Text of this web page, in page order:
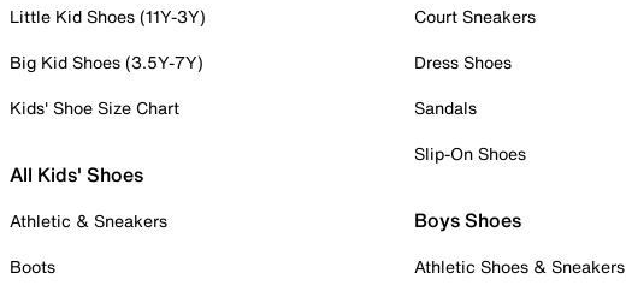
Little Kid Shoes (11Y-3Y)
Big Kid Shoes (3.5Y-7Y)
Kids' Shoe Size Chart
All Kids' Shoes
Athletic & Sneakers
Boots
Court Sneakers
Dress Shoes
Sandals
Slip-On Shoes
Boys Shoes
Athletic Shoes & Sneakers